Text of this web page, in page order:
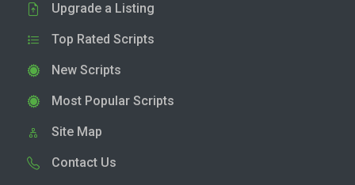
Upgrade a Listing
Top Rated Scripts
New Scripts
Most Popular Scripts
Site Map
Contact Us